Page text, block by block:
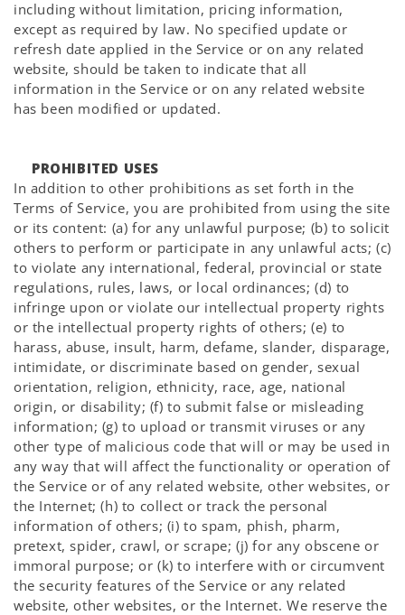
including without limitation, pricing information,
except as required by law. No specified update or
refresh date applied in the Service or on any related
website, should be taken to indicate that all
information in the Service or on any related website
has been modified or updated.
PROHIBITED USES
In addition to other prohibitions as set forth in the
Terms of Service, you are prohibited from using the site
or its content: (a) for any unlawful purpose; (b) to solicit
others to perform or participate in any unlawful acts; (c)
to violate any international, federal, provincial or state
regulations, rules, laws, or local ordinances; (d) to
infringe upon or violate our intellectual property rights
or the intellectual property rights of others; (e) to
harass, abuse, insult, harm, defame, slander, disparage,
intimidate, or discriminate based on gender, sexual
orientation, religion, ethnicity, race, age, national
origin, or disability; (f) to submit false or misleading
information; (g) to upload or transmit viruses or any
other type of malicious code that will or may be used in
any way that will affect the functionality or operation of
the Service or of any related website, other websites, or
the Internet; (h) to collect or track the personal
information of others; (i) to spam, phish, pharm,
pretext, spider, crawl, or scrape; (j) for any obscene or
immoral purpose; or (k) to interfere with or circumvent
the security features of the Service or any related
website, other websites, or the Internet. We reserve the